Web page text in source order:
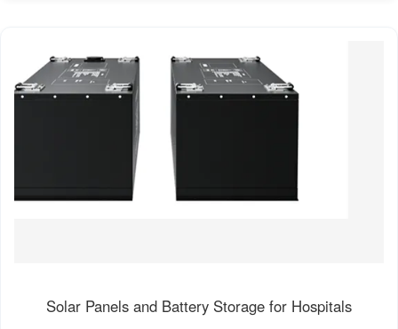
Solar Panels and Battery Storage for Hospitals